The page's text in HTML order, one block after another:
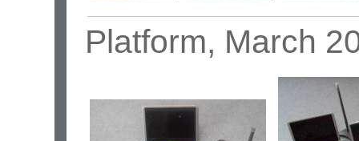
Platform, March